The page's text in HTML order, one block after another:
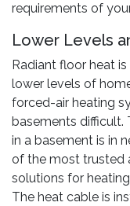
requirements of
Lower Levels
Radiant floor heat
lower levels of
forced-air heating
basements difficult.
in a basement is in
of the most trusted
solutions for
The heat cable is